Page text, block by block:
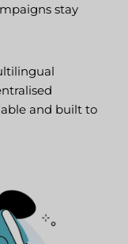
stay
and built to